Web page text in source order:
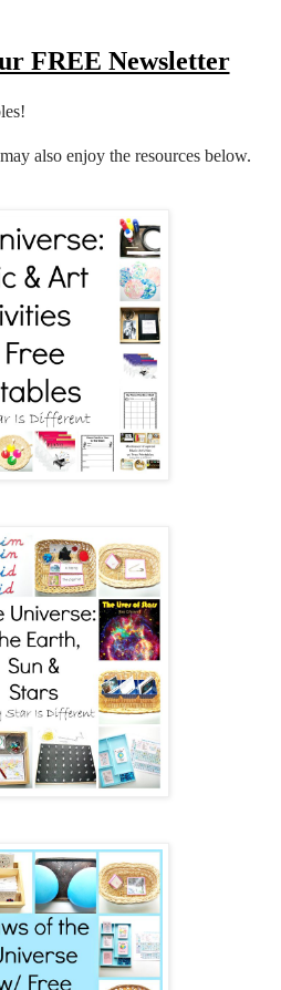
FREE Newsletter
also enjoy the resources below.